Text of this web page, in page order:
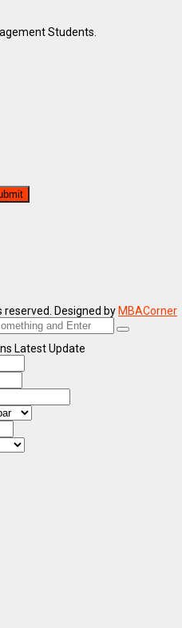
Students.
reserved. Designed by MBACorner
Latest Update